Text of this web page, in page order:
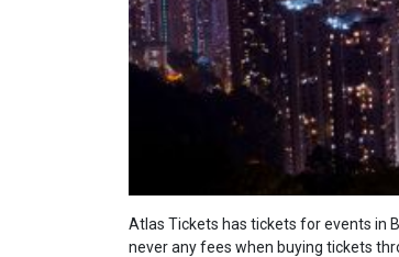
Atlas Tickets has tickets for events in
never any fees when buying tickets